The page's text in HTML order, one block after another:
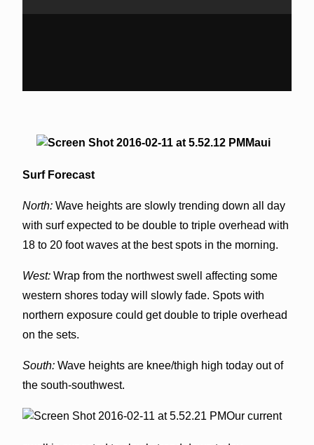
Maui
Surf Forecast
North:Wave heights are slowly trending down all day
with surf expected to be double to triple overhead with
18 to 20 foot waves at the best spots in the morning.
West:Wrap from the northwest swell affecting some
western shores today will slowly fade. Spots with
northern exposure could get double to triple overhead
on the sets.
South: Wave heights are knee/thigh high today out of
the south-southwest.
Our current